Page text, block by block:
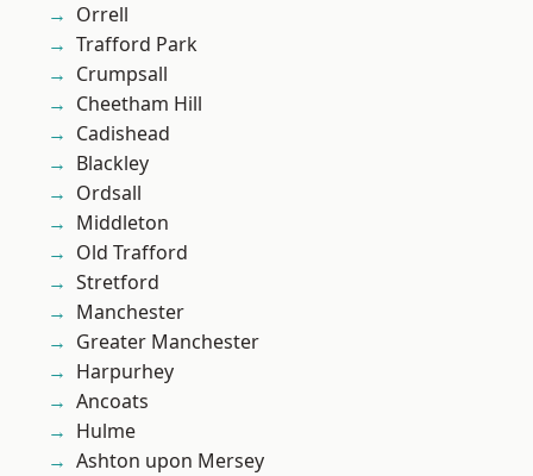
Orrell
Trafford Park
Crumpsall
Cheetham Hill
Cadishead
Blackley
Ordsall
Middleton
Old Trafford
Stretford
Manchester
Greater Manchester
Harpurhey
Ancoats
Hulme
Ashton upon Mersey